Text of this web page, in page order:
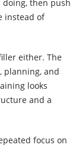
then push
instead of
either. The
planning, and
looks
and a
focus on